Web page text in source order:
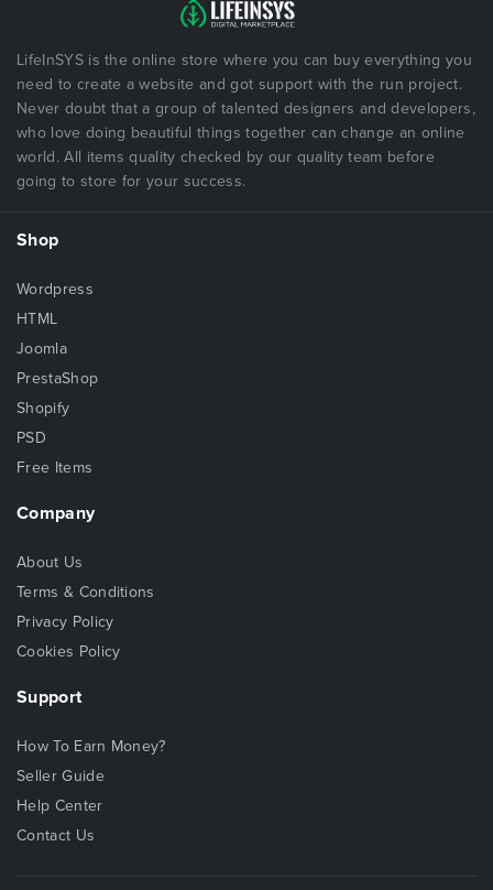
LifeInSYS is the online store where you can buy everything you
need to create a website and got support with the run project.
Never doubt that a group of talented designers and developers,
who love doing beautiful things together can change an online
world. All items quality checked by our quality team before
going to store for your success.
Shop
Wordpress
HTML
Joomla
PrestaShop
Shopify
PSD
Free Items
Company
About Us
Terms & Conditions
Privacy Policy
Cookies Policy
Support
How To Earn Money?
Seller Guide
Help Center
Contact Us